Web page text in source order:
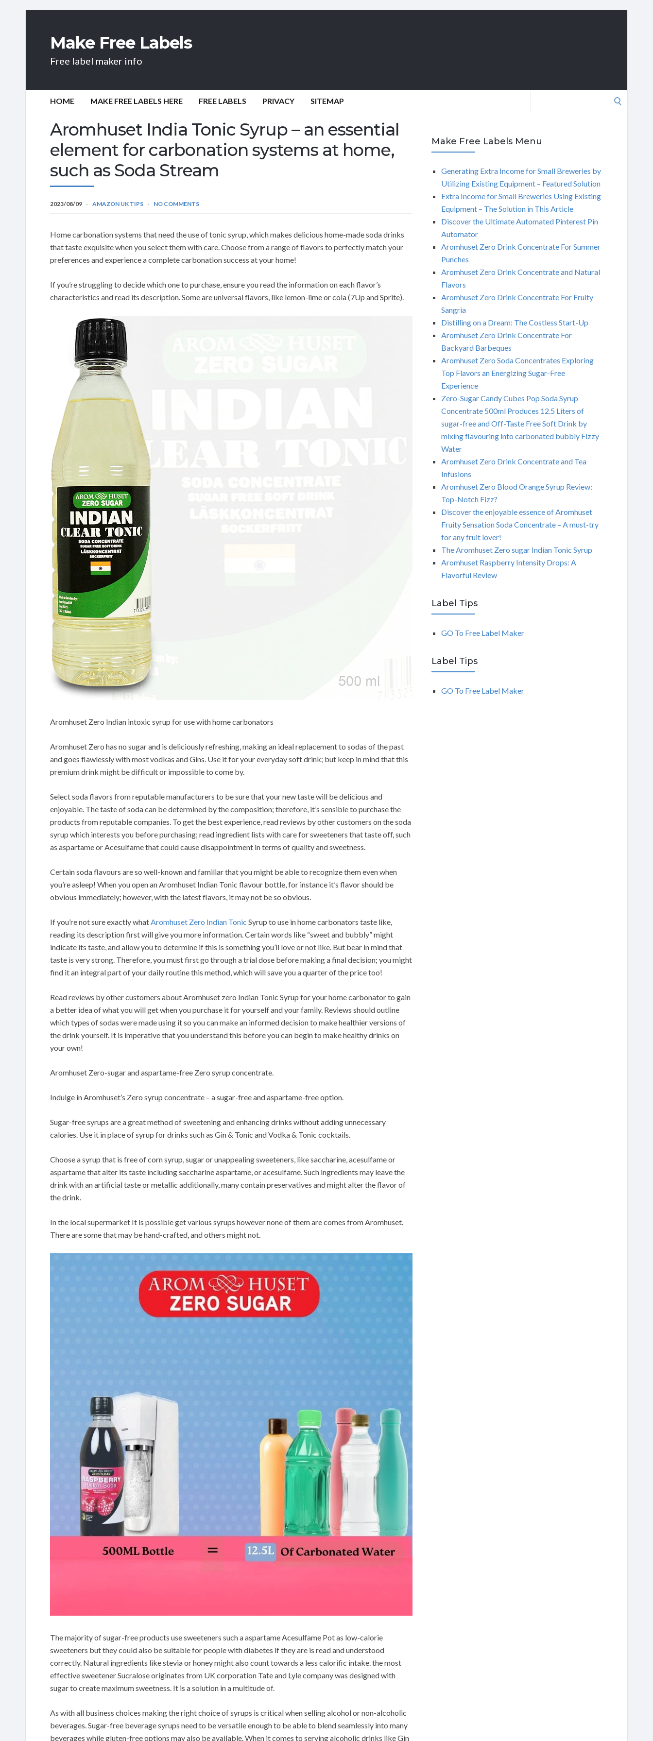
Make Free Labels
Free label maker info
HOME MAKE FREE LABELS HERE FREE LABELS PRIVACY SITEMAP
Aromhuset India Tonic Syrup – an essential
element for carbonation systems at home,
such as Soda Stream
2023/08/09 AMAZON UK TIPS NO COMMENTS
Home carbonation systems that need the use of tonic syrup, which makes delicious home-made soda drinks
that taste exquisite when you select them with care. Choose from a range of flavors to perfectly match your
preferences and experience a complete carbonation success at your home!
If you’re struggling to decide which one to purchase, ensure you read the information on each flavor’s
characteristics and read its description. Some are universal flavors, like lemon-lime or cola (7Up and Sprite).
Aromhuset Zero Indian intoxic syrup for use with home carbonators
Aromhuset Zero has no sugar and is deliciously refreshing, making an ideal replacement to sodas of the past
and goes flawlessly with most vodkas and Gins. Use it for your everyday soft drink; but keep in mind that this
premium drink might be difficult or impossible to come by.
Select soda flavors from reputable manufacturers to be sure that your new taste will be delicious and
enjoyable. The taste of soda can be determined by the composition; therefore, it’s sensible to purchase the
products from reputable companies. To get the best experience, read reviews by other customers on the soda
syrup which interests you before purchasing; read ingredient lists with care for sweeteners that taste off, such
as aspartame or Acesulfame that could cause disappointment in terms of quality and sweetness.
Certain soda flavours are so well-known and familiar that you might be able to recognize them even when
you’re asleep! When you open an Aromhuset Indian Tonic flavour bottle, for instance it’s flavor should be
obvious immediately; however, with the latest flavors, it may not be so obvious.
If you’re not sure exactly whatAromhuset Zero Indian Tonic Syrup to use in home carbonators taste like,
reading its description first will give you more information. Certain words like “sweet and bubbly” might
indicate its taste, and allow you to determine if this is something you’ll love or not like. But bear in mind that
taste is very strong. Therefore, you must first go through a trial dose before making a final decision; you might
find it an integral part of your daily routine this method, which will save you a quarter of the price too!
Read reviews by other customers about Aromhuset zero Indian Tonic Syrup for your home carbonator to gain
a better idea of what you will get when you purchase it for yourself and your family. Reviews should outline
which types of sodas were made using it so you can make an informed decision to make healthier versions of
the drink yourself. It is imperative that you understand this before you can begin to make healthy drinks on
your own!
Aromhuset Zero-sugar and aspartame-free Zero syrup concentrate.
Indulge in Aromhuset’s Zero syrup concentrate – a sugar-free and aspartame-free option.
Sugar-free syrups are a great method of sweetening and enhancing drinks without adding unnecessary
calories. Use it in place of syrup for drinks such as Gin & Tonic and Vodka & Tonic cocktails.
Choose a syrup that is free of corn syrup, sugar or unappealing sweeteners, like saccharine, acesulfame or
aspartame that alter its taste including saccharine aspartame, or acesulfame. Such ingredients may leave the
drink with an artificial taste or metallic additionally, many contain preservatives and might alter the flavor of
the drink.
In the local supermarket It is possible get various syrups however none of them are comes from Aromhuset.
There are some that may be hand-crafted, and others might not.
The majority of sugar-free products use sweeteners such a aspartame Acesulfame Pot as low-calorie
sweeteners but they could also be suitable for people with diabetes if they are is read and understood
correctly. Natural ingredients like stevia or honey might also count towards a less calorific intake. the most
effective sweetener Sucralose originates from UK corporation Tate and Lyle company was designed with
sugar to create maximum sweetness. It is a solution in a multitude of.
As with all business choices making the right choice of syrups is critical when selling alcohol or non-alcoholic
beverages. Sugar-free beverage syrups need to be versatile enough to be able to blend seamlessly into many
beverages while gluten-free options may also be available. When it comes to serving alcoholic drinks like Gin
Make Free Labels Menu
Generating Extra Income for Small Breweries by
Utilizing Existing Equipment – Featured Solution
Extra Income for Small Breweries Using Existing
Equipment – The Solution in This Article
Discover the Ultimate Automated Pinterest Pin
Automator
Aromhuset Zero Drink Concentrate For Summer
Punches
Aromhuset Zero Drink Concentrate and Natural
Flavors
Aromhuset Zero Drink Concentrate For Fruity
Sangria
Distilling on a Dream: The Costless Start-Up
Aromhuset Zero Drink Concentrate For
Backyard Barbeques
Aromhuset Zero Soda Concentrates Exploring
Top Flavors an Energizing Sugar-Free
Experience
Zero-Sugar Candy Cubes Pop Soda Syrup
Concentrate 500ml Produces 12.5 Liters of
sugar-free and Off-Taste Free Soft Drink by
mixing flavouring into carbonated bubbly Fizzy
Water
Aromhuset Zero Drink Concentrate and Tea
Infusions
Aromhuset Zero Blood Orange Syrup Review:
Top-Notch Fizz?
Discover the enjoyable essence of Aromhuset
Fruity Sensation Soda Concentrate – A must-try
for any fruit lover!
The Aromhuset Zero sugar Indian Tonic Syrup
Aromhuset Raspberry Intensity Drops: A
Flavorful Review
Label Tips
GO To Free Label Maker
Label Tips
GO To Free Label Maker